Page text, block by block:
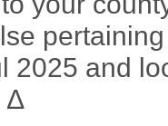
2025 and
∆